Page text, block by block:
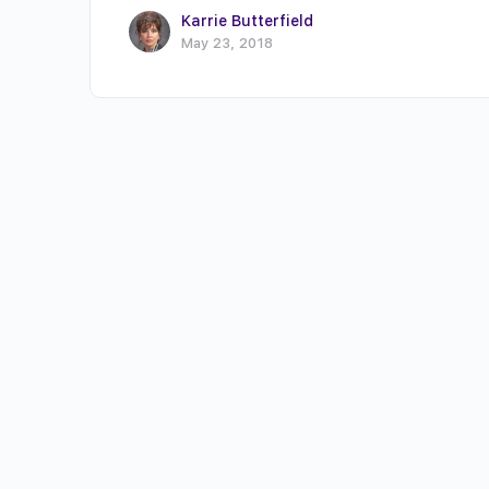
Karrie Butterfield
May 23, 2018